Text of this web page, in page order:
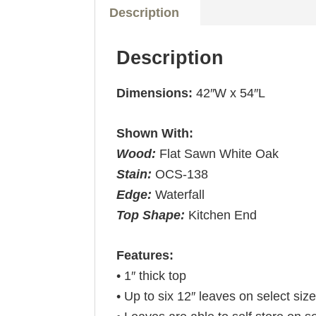
Description
Description
Dimensions:42″W x 54″L
Shown With:
Wood: Flat Sawn White Oak
Stain: OCS-138
Edge:Waterfall
Top Shape: Kitchen End
Features:
• 1″ thick top
• Up to six 12″ leaves on select